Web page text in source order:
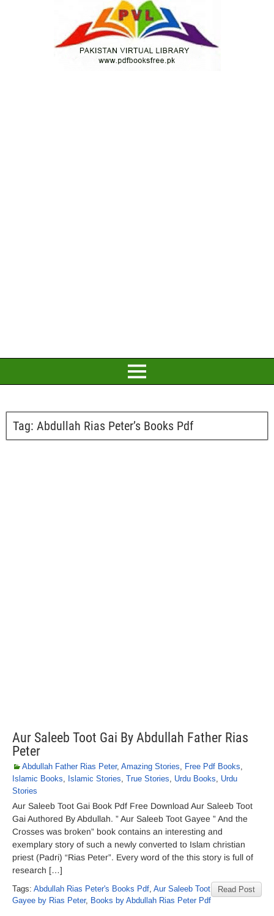
Tag: Abdullah Rias Peter’s Books Pdf
Aur Saleeb Toot Gai By Abdullah Father Rias
Peter
Abdullah Father Rias Peter, Amazing Stories, Free Pdf Books,
Islamic Books, Islamic Stories, True Stories, Urdu Books, Urdu
Stories
Aur Saleeb Toot Gai Book Pdf Free Download Aur Saleeb Toot
Gai Authored By Abdullah. ” Aur Saleeb Toot Gayee ” And the
Crosses was broken” book contains an interesting and
exemplary story of such a newly converted to Islam christian
priest (Padri) “Rias Peter”. Every word of the this story is full of
research […]
Read Post
Tags: Abdullah Rias Peter's Books Pdf, Aur Saleeb Toot
Gayee by Rias Peter, Books by Abdullah Rias Peter Pdf